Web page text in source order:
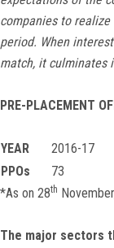
companies to
period. When
match, it culminates
PRE-PLACEMENT
YEAR 2016-17
PPOs
73
*As on 28th
The major sectors